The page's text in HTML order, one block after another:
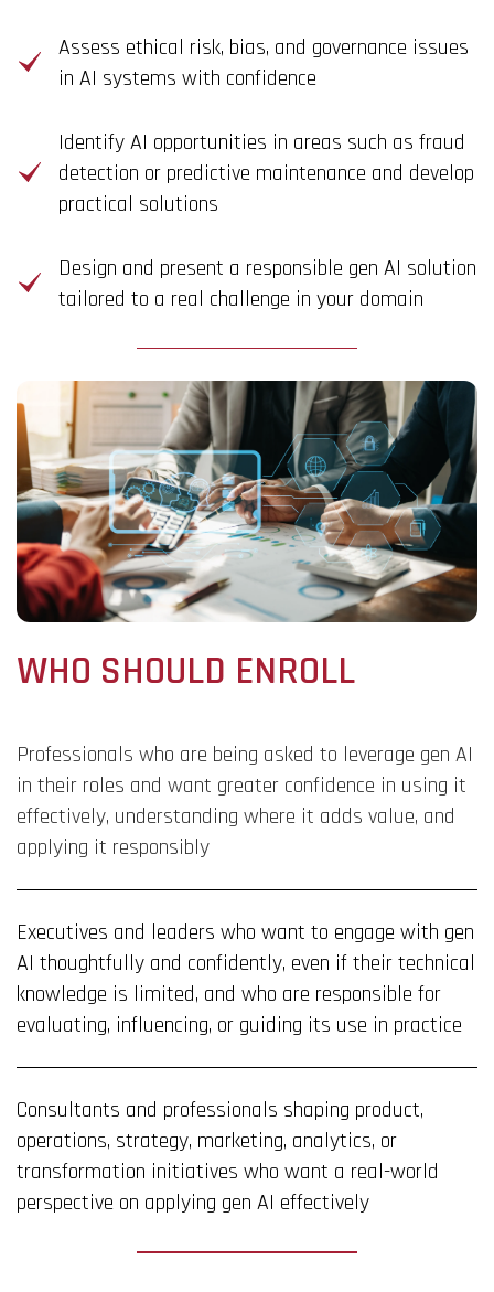
Assess ethical risk, bias, and governance issues
in AI systems with confidence
Identify AI opportunities in areas such as fraud
detection or predictive maintenance and develop
practical solutions
Design and present a responsible gen AI solution
tailored to a real challenge in your domain
WHO SHOULD ENROLL
Professionals who are being asked to leverage gen AI
in their roles and want greater confidence in using it
effectively, understanding where it adds value, and
applying it responsibly
Executives and leaders who want to engage with gen
AI thoughtfully and confidently, even if their technical
knowledge is limited, and who are responsible for
evaluating, influencing, or guiding its use in practice
Consultants and professionals shaping product,
operations, strategy, marketing, analytics, or
transformation initiatives who want a real-world
perspective on applying gen AI effectively